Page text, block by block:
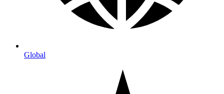
Global